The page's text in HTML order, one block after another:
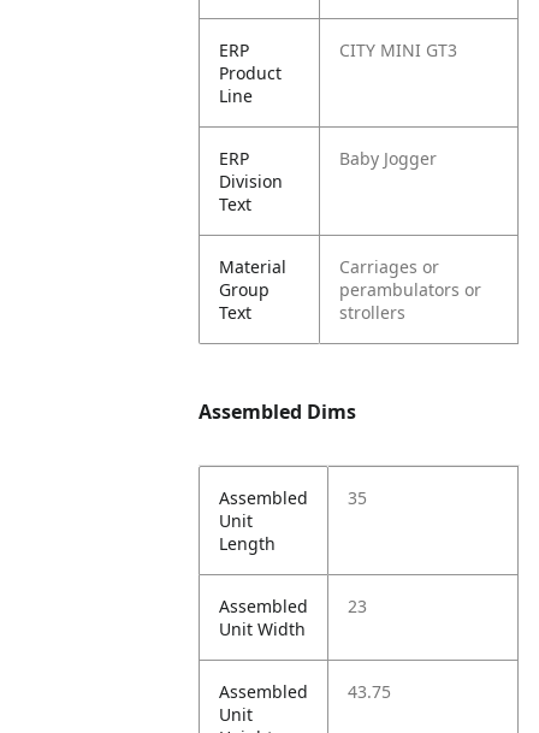
ERP
Product
Line
CITY MINI GT3
ERP
Division
Text
Baby Jogger
Material
Group
Text
Carriages or
perambulators or
strollers
Assembled Dims
Assembled
Unit
Length
35
Assembled
Unit Width
23
Assembled
Unit
43.75